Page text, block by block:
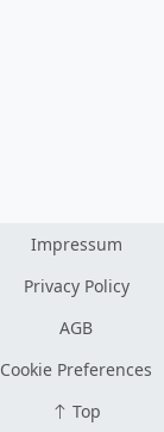
Impressum
Privacy Policy
AGB
Cookie Preferences
Top